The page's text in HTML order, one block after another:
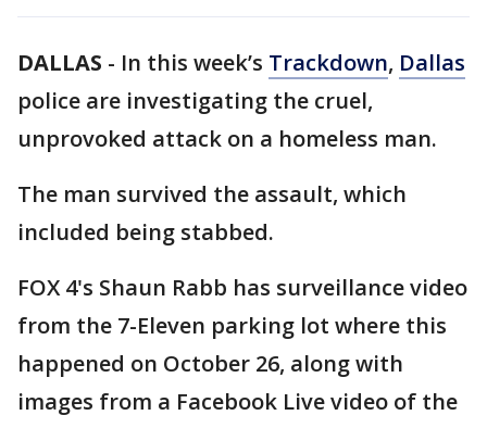
DALLAS - In this week’s Trackdown, Dallas
police are investigating the cruel,
unprovoked attack on a homeless man.
The man survived the assault, which
included being stabbed.
FOX 4's Shaun Rabb has surveillance video
from the 7-Eleven parking lot where this
happened on October 26, along with
images from a Facebook Live video of the